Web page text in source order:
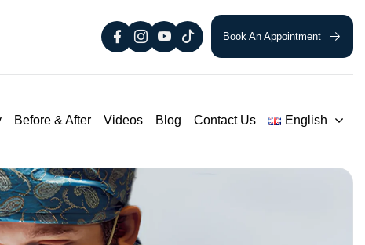
Book An Appointment
Before & After Videos Blog Contact Us English